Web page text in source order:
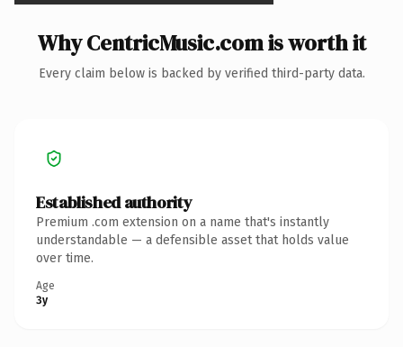
Why CentricMusic.com is worth it
Every claim below is backed by verified third-party data.
Established authority
Premium .com extension on a name that's instantly
understandable — a defensible asset that holds value
over time.
Age
3y